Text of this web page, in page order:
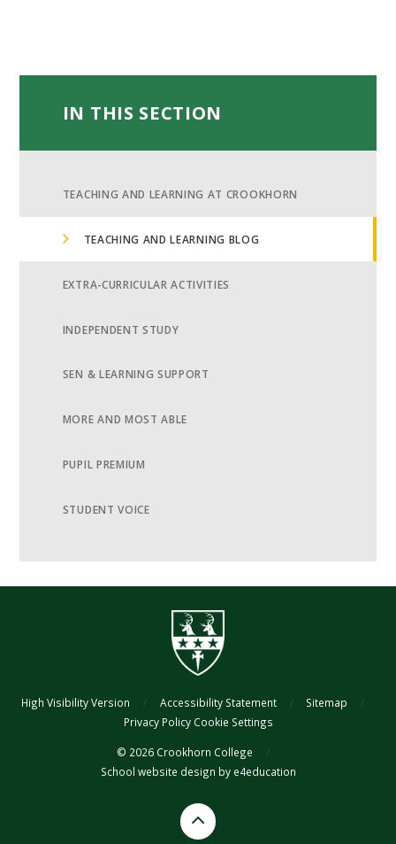
IN THIS SECTION
TEACHING AND LEARNING AT CROOKHORN
TEACHING AND LEARNING BLOG
EXTRA-CURRICULAR ACTIVITIES
INDEPENDENT STUDY
SEN & LEARNING SUPPORT
MORE AND MOST ABLE
PUPIL PREMIUM
STUDENT VOICE
High Visibility Version / Accessibility Statement / Sitemap
/
Privacy Policy Cookie Settings
© 2026 Crookhorn College
/
School website design by e4education